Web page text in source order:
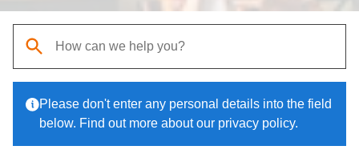
Please don't enter any personal details into the field
below. Find out more about our privacy policy.